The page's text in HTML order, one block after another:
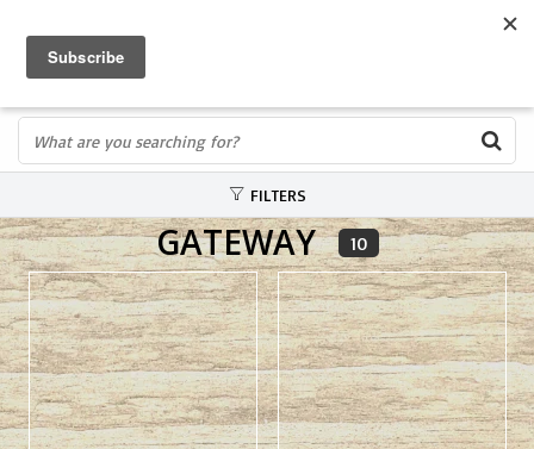
IN STORE PROFESSIONALS! CALL TODAY! 575-527-BOWS(2697)
FILTERS
GATEWAY 10